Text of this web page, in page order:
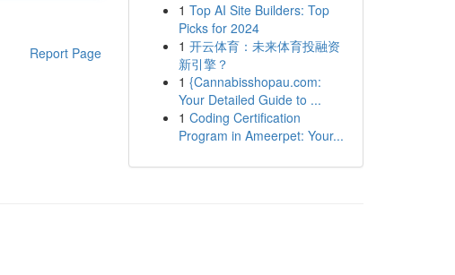
Report Page
1 Top AI Site Builders: Top
Picks for 2024
1 开云体育：未来体育投融资
新引擎？
1 {Cannabisshopau.com:
Your Detailed Guide to ...
1 Coding Certification
Program in Ameerpet: Your...